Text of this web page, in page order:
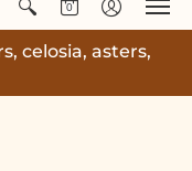
0
celosia, asters,